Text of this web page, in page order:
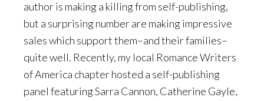
author is making a killing from self-publishing,
but a surprising number are making impressive
sales which support them–and their families–
quite well. Recently, my local Romance Writers
of America chapter hosted a self-publishing
panel featuring Sarra Cannon, Catherine Gayle,